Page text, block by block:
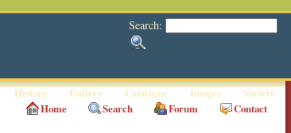
Search:
History Gallery Catalogue Images
Society
Home
Search Forum Contact